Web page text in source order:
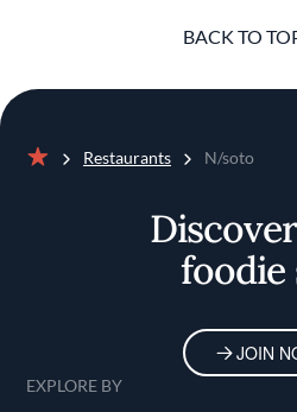
BACK TO
Restaurants N/soto
foodie
JOIN
EXPLORE BY